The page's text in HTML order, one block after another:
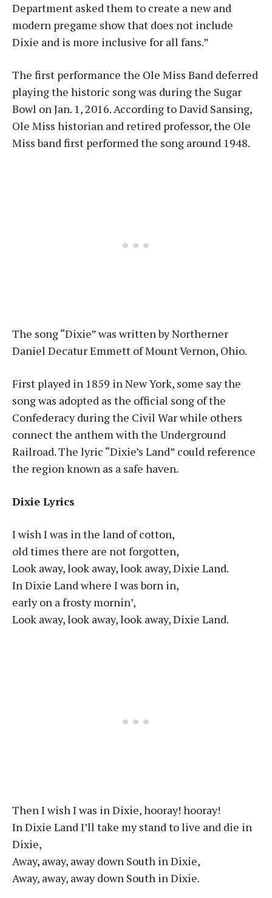
Department asked them to create a new and
modern pregame show that does not include
Dixie and is more inclusive for all fans.”
The first performance the Ole Miss Band deferred
playing the historic song was during the Sugar
Bowl on Jan. 1, 2016. According to David Sansing,
Ole Miss historian and retired professor, the Ole
Miss band first performed the song around 1948.
The song “Dixie” was written by Northerner
Daniel Decatur Emmett of Mount Vernon, Ohio.
First played in 1859 in New York, some say the
song was adopted as the official song of the
Confederacy during the Civil War while others
connect the anthem with the Underground
Railroad. The lyric “Dixie’s Land” could reference
the region known as a safe haven.
Dixie Lyrics
I wish I was in the land of cotton,
old times there are not forgotten,
Look away, look away, look away, Dixie Land.
In Dixie Land where I was born in,
early on a frosty mornin’,
Look away, look away, look away, Dixie Land.
Then I wish I was in Dixie, hooray! hooray!
In Dixie Land I’ll take my stand to live and die in
Dixie,
Away, away, away down South in Dixie,
Away, away, away down South in Dixie.